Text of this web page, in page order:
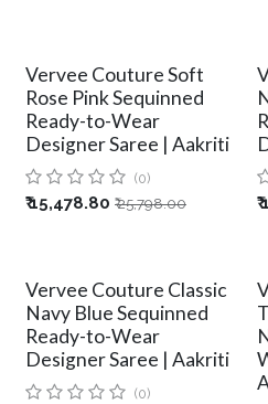
Vervee Couture Soft
Rose Pink Sequinned
Ready-to-Wear
Designer Saree | Aakriti
(0)
₹15,478.80 ₹25,798.00 ₹
Vervee Couture Classic
Navy Blue Sequinned
Ready-to-Wear
Designer Saree | Aakriti
(0)